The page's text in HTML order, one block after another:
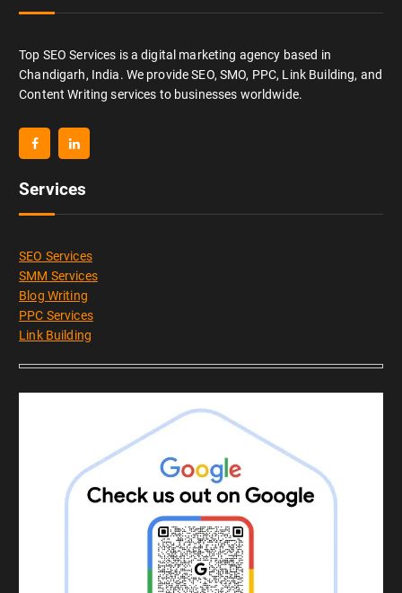
Top SEO Services is a digital marketing agency based in
Chandigarh, India. We provide SEO, SMO, PPC, Link Building, and
Content Writing services to businesses worldwide.
Services
SEO Services
SMM Services
Blog Writing
PPC Services
Link Building